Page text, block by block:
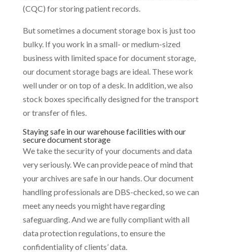
(CQC) for storing patient records.
But sometimes a document storage box is just too
bulky. If you work in a small- or medium-sized
business with limited space for document storage,
our document storage bags are ideal. These work
well under or on top of a desk. In addition, we also
stock boxes specifically designed for the transport
or transfer of files.
Staying safe in our warehouse facilities with our
secure document storage
We take the security of your documents and data
very seriously. We can provide peace of mind that
your archives are safe in our hands. Our document
handling professionals are DBS-checked, so we can
meet any needs you might have regarding
safeguarding. And we are fully compliant with all
data protection regulations, to ensure the
confidentiality of clients’ data.